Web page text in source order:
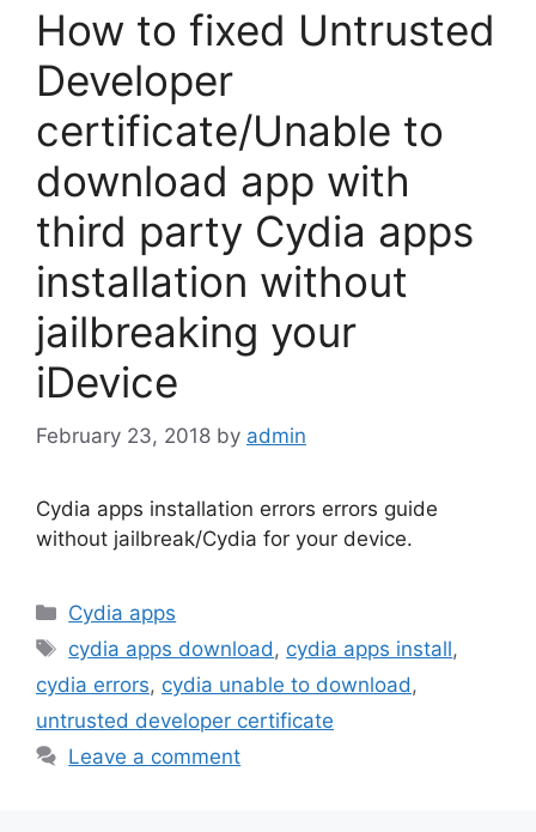
How to fixed Untrusted
Developer
certificate/Unable to
download app with
third party Cydia apps
installation without
jailbreaking your
iDevice
February 23, 2018 by admin
Cydia apps installation errors errors guide
without jailbreak/Cydia for your device.
Categories
Cydia apps
Tags
cydia apps download , cydia apps install,
cydia errors, cydia unable to download ,
untrusted developer certificate
Leave a comment